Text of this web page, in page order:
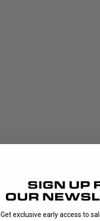
Get exclusive early access to